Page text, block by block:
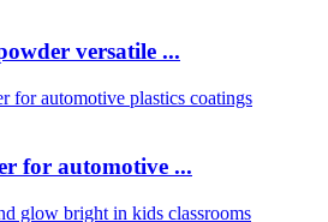
versatile ...
for automotive ...